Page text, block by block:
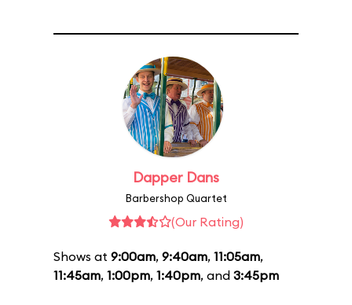
Dapper Dans
Barbershop Quartet
(Our Rating)
Shows at 9:00am, 9:40am, 11:05am,
11:45am, 1:00pm, 1:40pm, and 3:45pm